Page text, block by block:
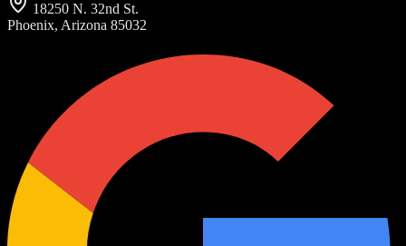
18250 N. 32nd St.
Phoenix, Arizona 85032